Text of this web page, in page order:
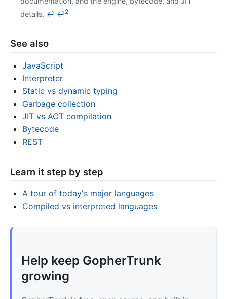
details. ↩ ↩2
See also
JavaScript
Interpreter
Static vs dynamic typing
Garbage collection
JIT vs AOT compilation
Bytecode
REST
Learn it step by step
A tour of today's major languages
Compiled vs interpreted languages
Help keep GopherTrunk
growing